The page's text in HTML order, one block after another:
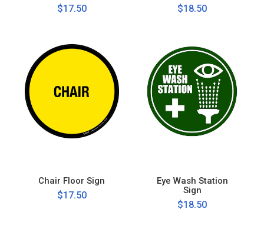
$17.50 $18.50
Chair Floor Sign
$17.50
Eye Wash Station
Sign
$18.50